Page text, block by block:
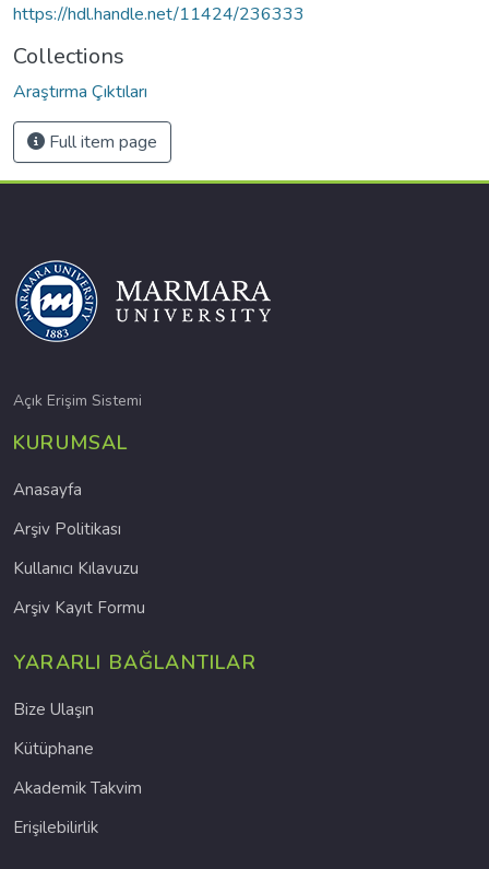
https://hdl.handle.net/11424/236333
Collections
Araştırma Çıktıları
Full item page
Açık Erişim Sistemi
KURUMSAL
Anasayfa
Arşiv Politikası
Kullanıcı Kılavuzu
Arşiv Kayıt Formu
YARARLI BAĞLANTILAR
Bize Ulaşın
Kütüphane
Akademik Takvim
Erişilebilirlik